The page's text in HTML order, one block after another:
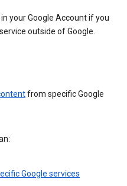
your Google Account if you
outside of Google.
from specific Google
Google services